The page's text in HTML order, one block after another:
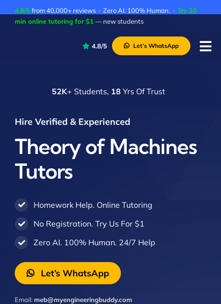
4.8/5from 40,000+ reviews · Zero AI. 100% Human. · Try 30
min online tutoring for $1 — new students
4.8/5 Let’s WhatsApp
52K+ Students, 18 Yrs Of Trust
Hire Verified & Experienced
Theory of Machines
Tutors
Homework Help. Online Tutoring
No Registration. Try Us For $1
Zero AI. 100% Human. 24/7 Help
Let’s WhatsApp
Email:meb@myengineeringbuddy.com